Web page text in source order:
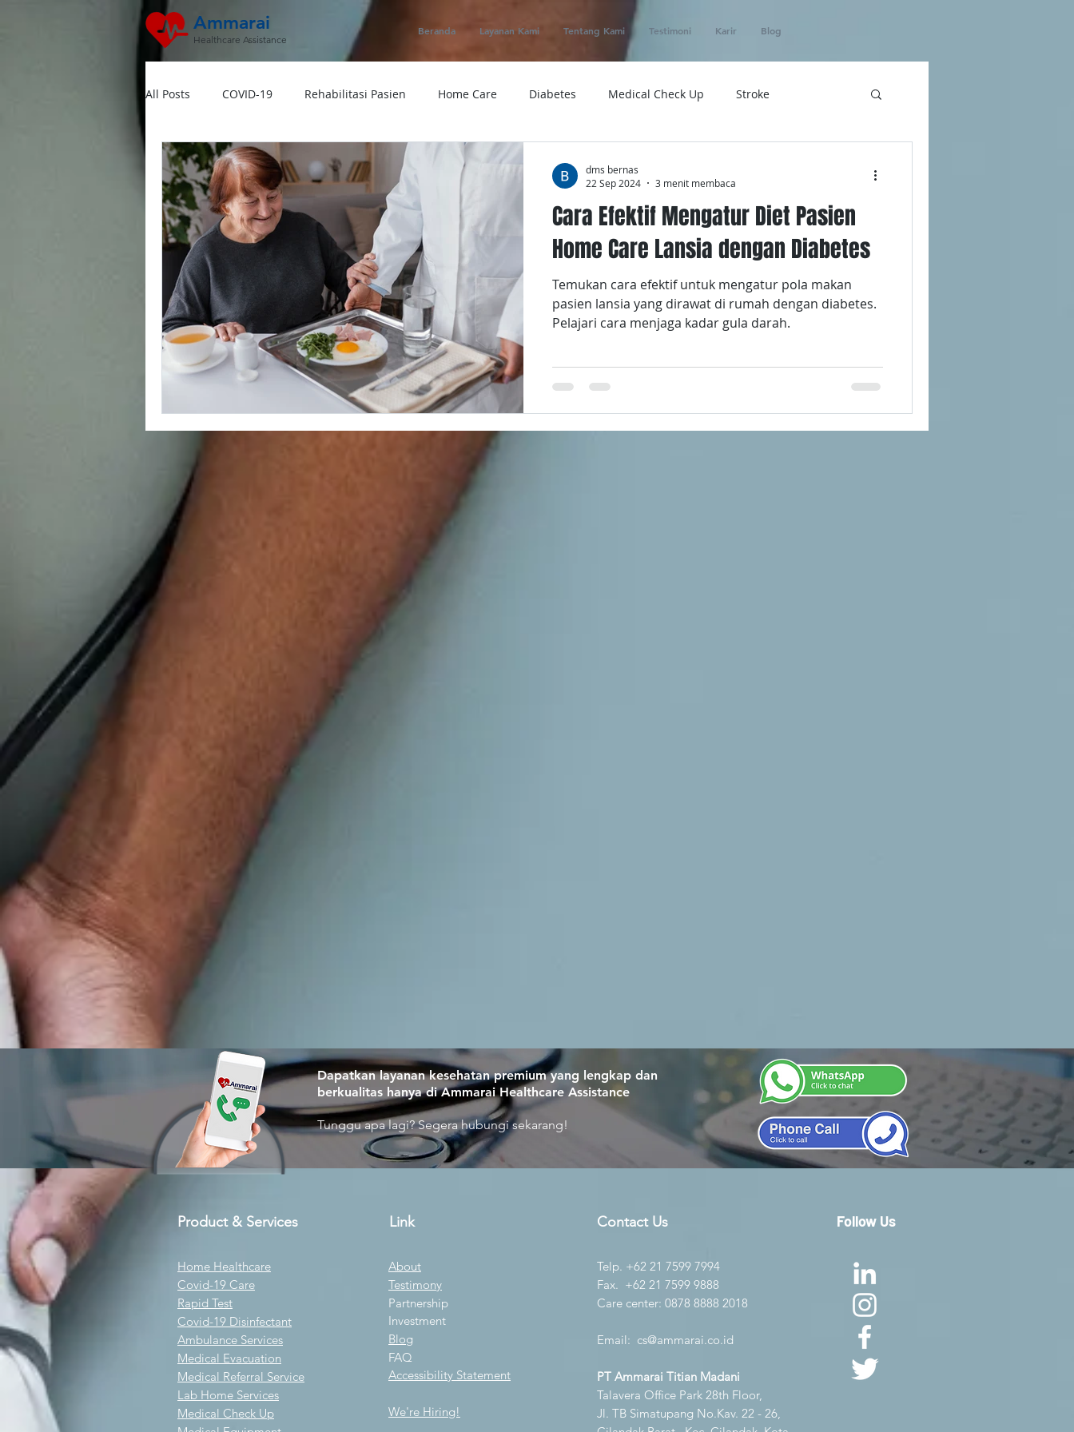
Ammarai
Healthcare Assistance
Beranda Layanan Kami Tentang Kami Testimoni Karir Blog
All Posts COVID-19 Rehabilitasi Pasien Home Care Diabetes Medical Check Up Stroke
Hipertensi Lansia Jantung Ambulance Macam-macam Penyakit
Dokter Visit Ke Rumah Home Service Telemedicine Medical Evacuation ICU Home Care
Multivitamin Booster Rumah Sakit Rumah Sakit Tumor Penyakit
Cara Efektif Mengatur Diet Pasien
Home Care Lansia dengan Diabetes
Temukan cara efektif untuk mengatur pola makan
pasien lansia yang dirawat di rumah dengan diabetes.
Pelajari cara menjaga kadar gula darah.
dms bernas
22 Sep 2024
3 menit membaca
Dapatkan layanan kesehatan premium yang lengkap dan
berkualitas hanya di Ammarai Healthcare Assistance
Tunggu apa lagi? Segera hubungi sekarang!
Product & Services
Home Healthcare
Covid-19 Care
Rapid Test
Covid-19 Disinfectant
Ambulance Services
Medical Evacuation
Medical Referral Service
Lab Home Services
Medical Check Up
Link
About
Testimony
Partnership
Investment
Blog
FAQ
Accessibility Statement
We're Hiring!
Contact Us
Telp. +62 21 7599 7994
Fax. +62 21 7599 9888
Care center: 0878 8888 2018
Email: cs@ammarai.co.id
PT Ammarai Titian Madani
Talavera Office Park 28th Floor,
Jl. TB Simatupang No.Kav. 22 - 26,
Follow Us